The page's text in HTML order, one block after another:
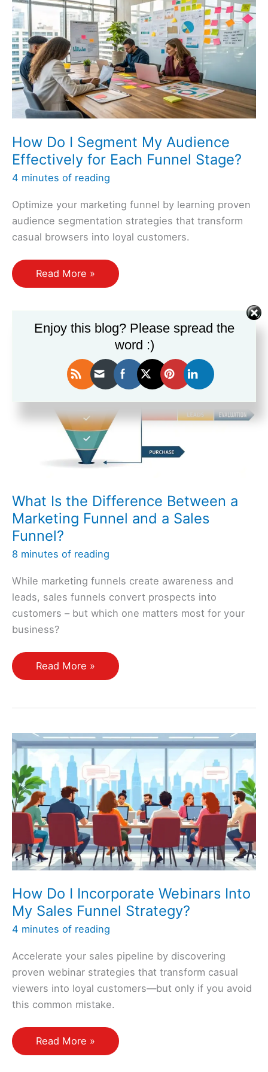
Leads
Into
My
Sales
Funnel?
How Do I Segment My Audience
Effectively for Each Funnel Stage?
4 minutes of reading
Optimize your marketing funnel by learning proven
audience segmentation strategies that transform
casual browsers into loyal customers.
How
Do
Segment
Effectively
Each
Funnel
Stage?
Read More »
What Is the Difference Between a
Marketing Funnel and a Sales
Funnel?
8 minutes of reading
While marketing funnels create awareness and
leads, sales funnels convert prospects into
customers – but which one matters most for your
business?
What
Is
Between
a
Marketing
Funnel
and
a
Sales
Funnel?
Read More »
How Do I Incorporate Webinars Into
My Sales Funnel Strategy?
4 minutes of reading
Accelerate your sales pipeline by discovering
proven webinar strategies that transform casual
viewers into loyal customers—but only if you avoid
this common mistake.
How
Do
Read More »
Enjoy this blog? Please spread the
word :)